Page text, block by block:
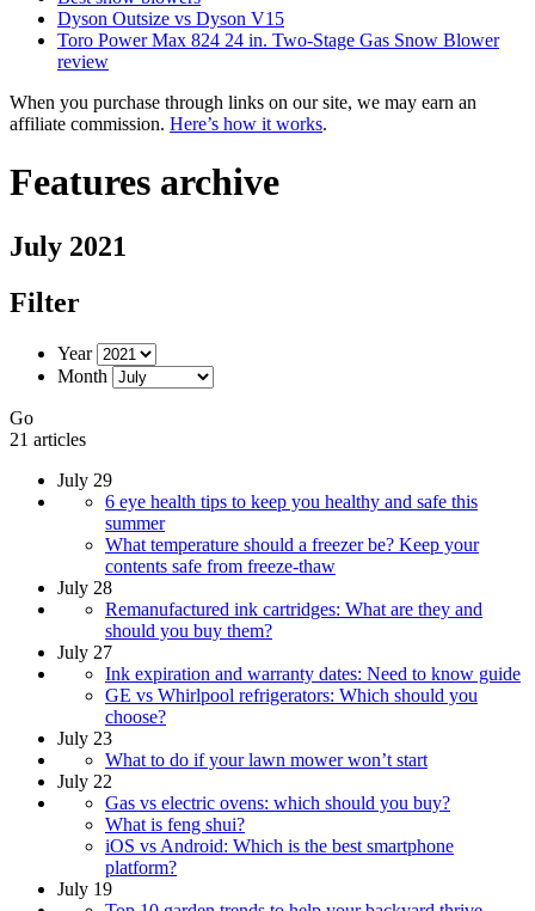
Dyson Outsize vs Dyson V15
Toro Power Max 824 24 in. Two-Stage Gas Snow Blower
review
When you purchase through links on our site, we may earn an
affiliate commission. Here’s how it works.
Features archive
July 2021
Filter
Year
Month
Go
21 articles
July 29
6 eye health tips to keep you healthy and safe this
summer
What temperature should a freezer be? Keep your
contents safe from freeze-thaw
July 28
Remanufactured ink cartridges: What are they and
should you buy them?
July 27
Ink expiration and warranty dates: Need to know guide
GE vs Whirlpool refrigerators: Which should you
choose?
July 23
What to do if your lawn mower won’t start
July 22
Gas vs electric ovens: which should you buy?
What is feng shui?
iOS vs Android: Which is the best smartphone
platform?
July 19